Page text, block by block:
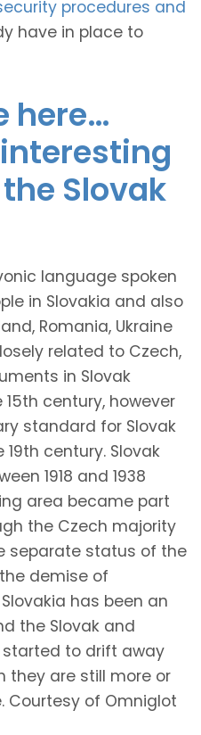
procedures and
have in place to
here…
Slovak
language spoken
in Slovakia and also
Romania, Ukraine
related to Czech,
in Slovak
century, however
standard for Slovak
century. Slovak
1918 and 1938
area became part
the Czech majority
separate status of the
demise of
has been an
the Slovak and
to drift away
they are still more or
Courtesy of Omniglot